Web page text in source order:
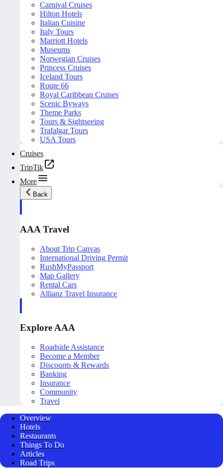
Carnival Cruises
Hilton Hotels
Italian Cuisine
Italy Tours
Marriott Hotels
Museums
Norwegian Cruises
Princess Cruises
Iceland Tours
Route 66
Royal Caribbean Cruises
Scenic Byways
Theme Parks
Tours & Sightseeing
Trafalgar Tours
USA Tours
Cruises
TripTik
More
Back
AAA Travel
About Trip Canvas
International Driving Permit
RushMyPassport
Map Gallery
Rental Cars
Allianz Travel Insurance
Explore AAA
Roadside Assistance
Become a Member
Discounts & Rewards
Banking
Insurance
Community
Travel
Overview
Hotels
Restaurants
Things To Do
Articles
Road Trips